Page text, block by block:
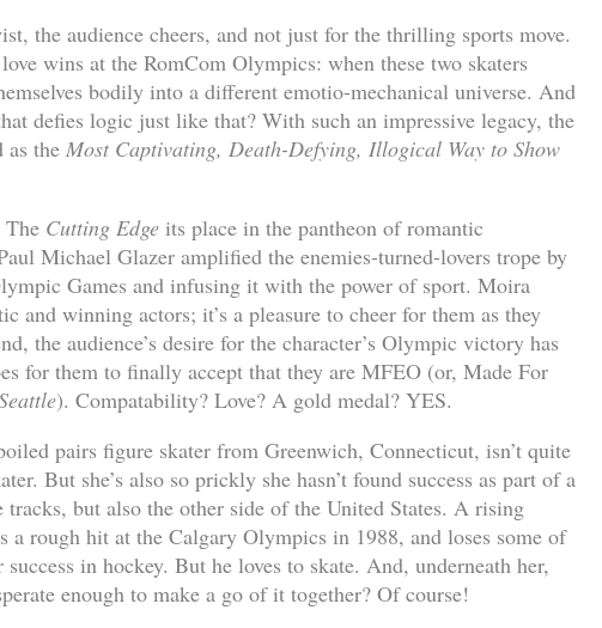
the audience cheers, and not just for the thrilling sports move.
wins at the RomCom Olympics: when these two skaters
bodily into a different emotio-mechanical universe. And
defies logic just like that? With such an impressive legacy, the
as the Most Captivating, Death-Defying, Illogical Way to Show
TheCutting Edge its place in the pantheon of romantic
Michael Glazer amplified the enemies-turned-lovers trope by
Games and infusing it with the power of sport. Moira
and winning actors; it’s a pleasure to cheer for them as they
the audience’s desire for the character’s Olympic victory has
for them to finally accept that they are MFEO (or, Made For
). Compatability? Love? A gold medal? YES.
pairs figure skater from Greenwich, Connecticut, isn’t quite
But she’s also so prickly she hasn’t found success as part of a
but also the other side of the United States. A rising
rough hit at the Calgary Olympics in 1988, and loses some of
in hockey. But he loves to skate. And, underneath her,
enough to make a go of it together? Of course!